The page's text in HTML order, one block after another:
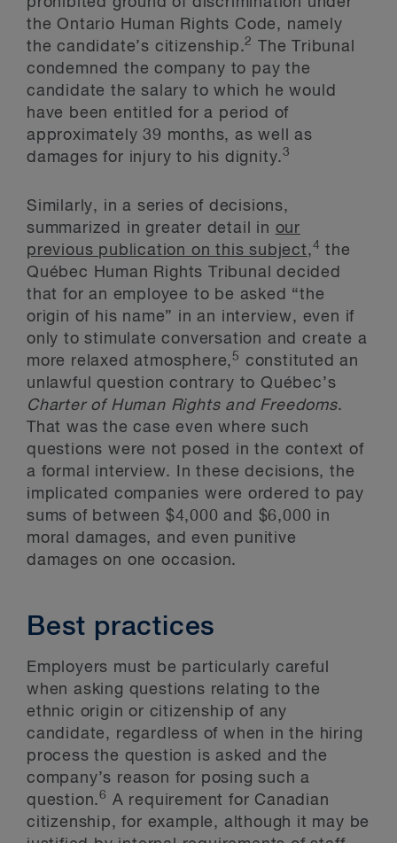
the Ontario Human Rights Code, namely
the candidate’s citizenship.2
The Tribunal
condemned the company to pay the
candidate the salary to which he would
have been entitled for a period of
approximately 39 months, as well as
damages for injury to his dignity.3
Similarly, in a series of decisions,
summarized in greater detail in our
previous publication on this subject,4 the
Québec Human Rights Tribunal decided
that for an employee to be asked “the
origin of his name” in an interview, even if
only to stimulate conversation and create a
more relaxed atmosphere,5
constituted an
unlawful question contrary to Québec’s
Charter of Human Rights and Freedoms.
That was the case even where such
questions were not posed in the context of
a formal interview. In these decisions, the
implicated companies were ordered to pay
sums of between $4,000 and $6,000 in
moral damages, and even punitive
damages on one occasion.
Best practices
Employers must be particularly careful
when asking questions relating to the
ethnic origin or citizenship of any
candidate, regardless of when in the hiring
process the question is asked and the
company’s reason for posing such a
question.6
A requirement for Canadian
citizenship, for example, although it may be